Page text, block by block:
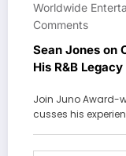
Worldwide
Comments
Sean Jones on
His R&B Legacy
Join Juno Award-
cusses his